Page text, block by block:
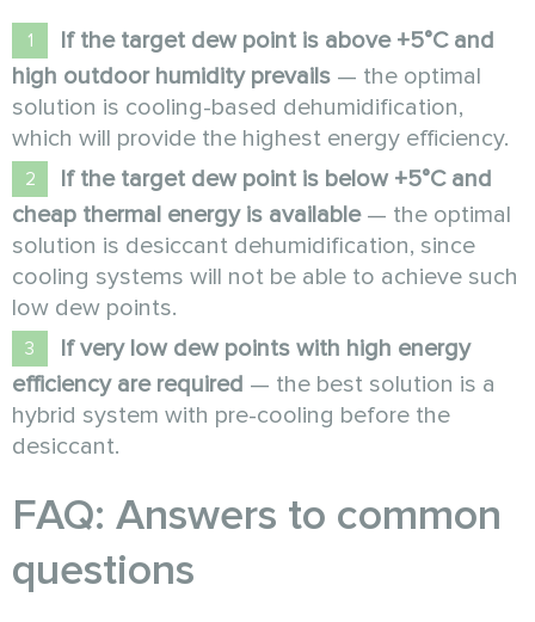
If the target dew point is above +5°C and
high outdoor humidity prevails — the optimal
solution is cooling-based dehumidification,
which will provide the highest energy efficiency.
If the target dew point is below +5°C and
cheap thermal energy is available— the optimal
solution is desiccant dehumidification, since
cooling systems will not be able to achieve such
low dew points.
If very low dew points with high energy
efficiency are required — the best solution is a
hybrid system with pre-cooling before the
desiccant.
FAQ: Answers to common
questions